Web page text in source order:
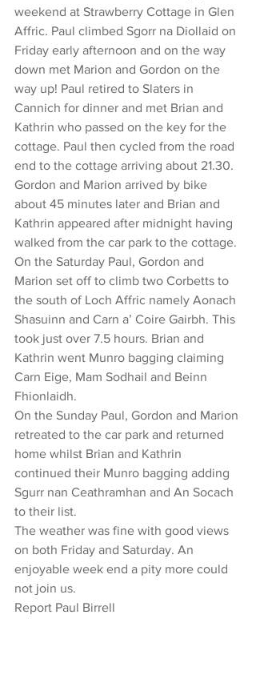
weekend at Strawberry Cottage in Glen
Affric. Paul climbed Sgorr na Diollaid on
Friday early afternoon and on the way
down met Marion and Gordon on the
way up! Paul retired to Slaters in
Cannich for dinner and met Brian and
Kathrin who passed on the key for the
cottage. Paul then cycled from the road
end to the cottage arriving about 21.30.
Gordon and Marion arrived by bike
about 45 minutes later and Brian and
Kathrin appeared after midnight having
walked from the car park to the cottage.
On the Saturday Paul, Gordon and
Marion set off to climb two Corbetts to
the south of Loch Affric namely Aonach
Shasuinn and Carn a’ Coire Gairbh. This
took just over 7.5 hours. Brian and
Kathrin went Munro bagging claiming
Carn Eige, Mam Sodhail and Beinn
Fhionlaidh.
On the Sunday Paul, Gordon and Marion
retreated to the car park and returned
home whilst Brian and Kathrin
continued their Munro bagging adding
Sgurr nan Ceathramhan and An Socach
to their list.
The weather was fine with good views
on both Friday and Saturday. An
enjoyable week end a pity more could
not join us.
Report Paul Birrell